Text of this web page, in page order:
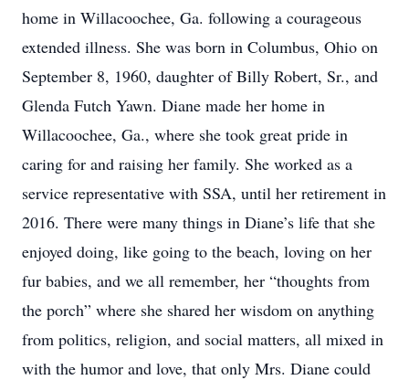
home in Willacoochee, Ga. following a courageous
extended illness. She was born in Columbus, Ohio on
September 8, 1960, daughter of Billy Robert, Sr., and
Glenda Futch Yawn. Diane made her home in
Willacoochee, Ga., where she took great pride in
caring for and raising her family. She worked as a
service representative with SSA, until her retirement in
2016. There were many things in Diane’s life that she
enjoyed doing, like going to the beach, loving on her
fur babies, and we all remember, her “thoughts from
the porch” where she shared her wisdom on anything
from politics, religion, and social matters, all mixed in
with the humor and love, that only Mrs. Diane could